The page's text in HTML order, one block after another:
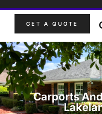
GET A QUOTE
Carports